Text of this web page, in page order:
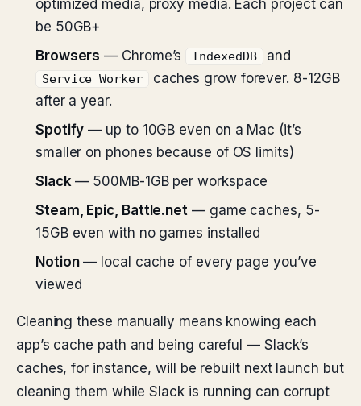
optimized media, proxy media. Each project can
be 50GB+
Browsers — Chrome’s IndexedDB and
Service Worker
caches grow forever. 8-12GB
after a year.
Spotify — up to 10GB even on a Mac (it’s
smaller on phones because of OS limits)
Slack— 500MB-1GB per workspace
Steam, Epic, Battle.net — game caches, 5-
15GB even with no games installed
Notion— local cache of every page you’ve
viewed
Cleaning these manually means knowing each
app’s cache path and being careful — Slack’s
caches, for instance, will be rebuilt next launch but
cleaning them while Slack is running can corrupt